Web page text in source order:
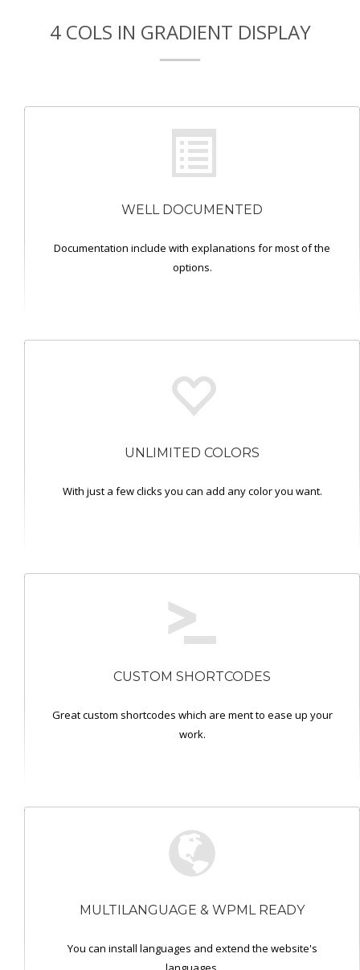
4 COLS IN GRADIENT DISPLAY
WELL DOCUMENTED
Documentation include with explanations for most of the
options.
UNLIMITED COLORS
With just a few clicks you can add any color you want.
CUSTOM SHORTCODES
Great custom shortcodes which are ment to ease up your
work.
MULTILANGUAGE & WPML READY
You can install languages and extend the website's
languages.